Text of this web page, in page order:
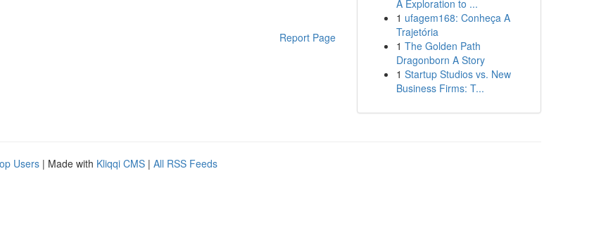
Report Page
A Exploration to ...
1 ufagem168: Conheça A
Trajetória
1 The Golden Path
Dragonborn A Story
1 Startup Studios vs. New
Business Firms: T...
Users | Made with Kliqqi CMS | All RSS Feeds